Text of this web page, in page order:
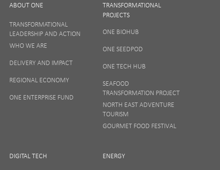
more on how we keep your data safe, view our
or talk to ONE direct.
ABOUT ONE
TRANSFORMATIONAL
LEADERSHIP AND ACTION
WHO WE ARE
DELIVERY AND IMPACT
REGIONAL ECONOMY
ONE ENTERPRISE FUND
TRANSFORMATIONAL
PROJECTS
ONE BIOHUB
ONE SEEDPOD
ONE TECH HUB
SEAFOOD
TRANSFORMATION PROJECT
NORTH EAST ADVENTURE
TOURISM
GOURMET FOOD FESTIVAL
DIGITAL TECH ENERGY